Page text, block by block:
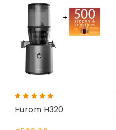
Hurom H320